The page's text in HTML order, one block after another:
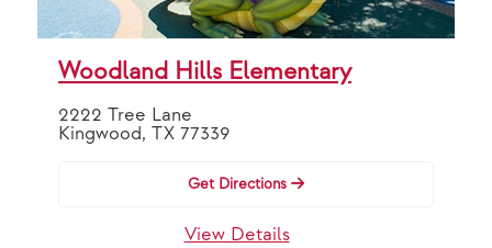
OR
By Partner
VAP Solutions
Woodland Hills Elementary
2222 Tree Lane
Kingwood, TX 77339
Get Directions
View Details